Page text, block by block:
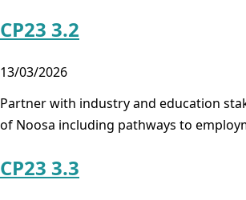
CP23 3.2
13/03/2026
Partner with industry and education
of Noosa including pathways to
CP23 3.3